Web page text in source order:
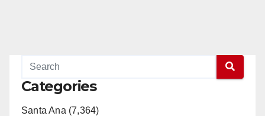
Categories
Santa Ana (7,364)